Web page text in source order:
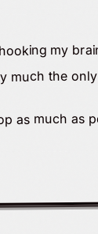
my
much the
as much